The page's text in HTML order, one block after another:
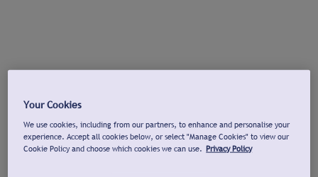
Your Cookies
We use cookies, including from our partners, to enhance and personalise your
experience. Accept all cookies below, or select "Manage Cookies" to view our
Cookie Policy and choose which cookies we can use. Privacy Policy